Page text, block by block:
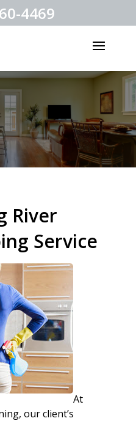
4469
River
Service
At
our client’s